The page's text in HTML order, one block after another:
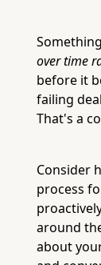
over time
before it
failing
That's a
Consider
process
around
about